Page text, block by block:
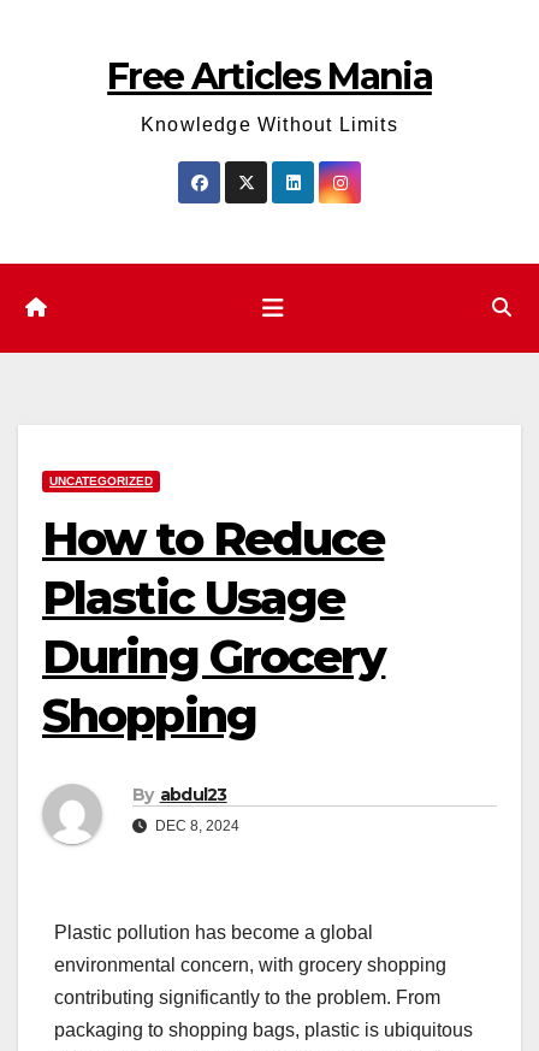
Free Articles Mania
Knowledge Without Limits
UNCATEGORIZED
How to Reduce
Plastic Usage
During Grocery
Shopping
By abdul23
DEC 8, 2024
Plastic pollution has become a global
environmental concern, with grocery shopping
contributing significantly to the problem. From
packaging to shopping bags, plastic is ubiquitous